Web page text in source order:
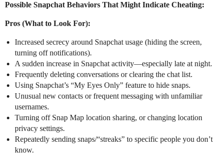
Possible Snapchat Behaviors That Might Indicate Cheating:
Pros (What to Look For):
Increased secrecy around Snapchat usage (hiding the screen,
turning off notifications).
A sudden increase in Snapchat activity—especially late at night.
Frequently deleting conversations or clearing the chat list.
Using Snapchat’s “My Eyes Only” feature to hide snaps.
Unusual new contacts or frequent messaging with unfamiliar
usernames.
Turning off Snap Map location sharing, or changing location
privacy settings.
Repeatedly sending snaps/“streaks” to specific people you don’t
know.